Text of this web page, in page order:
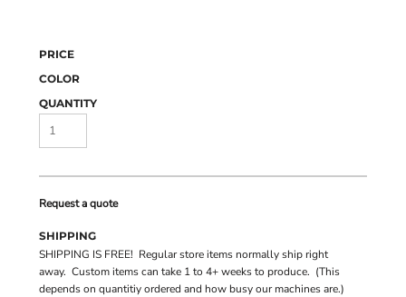
PRICE
COLOR
QUANTITY
Request a quote
SHIPPING
SHIPPING IS FREE! Regular store items normally ship right
away. Custom items can take 1 to 4+ weeks to produce. (This
depends on quantitiy ordered and how busy our machines are.)